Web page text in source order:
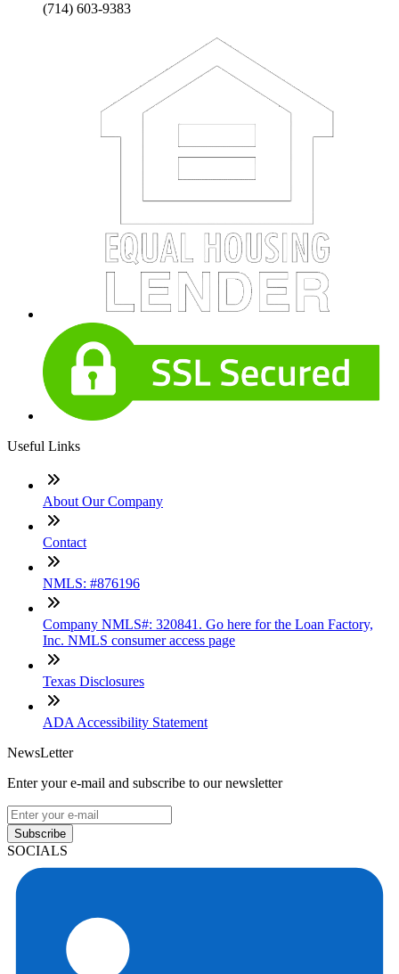
(714) 603-9383
Useful Links
About Our Company
Contact
NMLS: #876196
Company NMLS#: 320841. Go here for the Loan Factory,
Inc. NMLS consumer access page
Texas Disclosures
ADA Accessibility Statement
NewsLetter
Enter your e-mail and subscribe to our newsletter
Subscribe
SOCIALS